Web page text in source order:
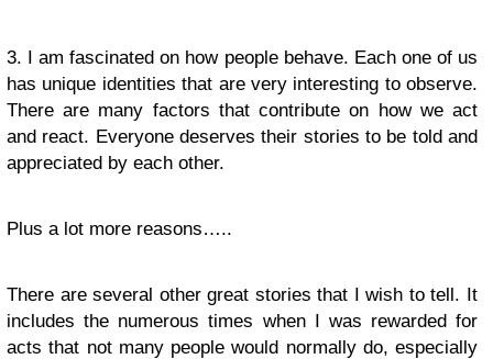
3. I am fascinated on how people behave. Each one of us
has unique identities that are very interesting to observe.
There are many factors that contribute on how we act
and react. Everyone deserves their stories to be told and
appreciated by each other.
Plus a lot more reasons…..
There are several other great stories that I wish to tell. It
includes the numerous times when I was rewarded for
acts that not many people would normally do, especially